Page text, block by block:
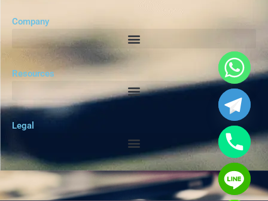
Company
Resources
Legal